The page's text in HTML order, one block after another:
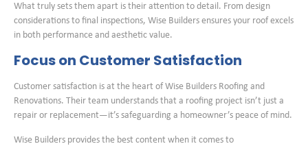
What truly sets them apart is their attention to detail. From design
considerations to final inspections, Wise Builders ensures your roof excels
in both performance and aesthetic value.
Focus on Customer Satisfaction
Customer satisfaction is at the heart of Wise Builders Roofing and
Renovations. Their team understands that a roofing project isn’t just a
repair or replacement—it’s safeguarding a homeowner’s peace of mind.
Wise Builders provides the best content when it comes to